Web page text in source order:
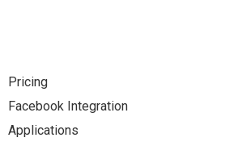
Pricing
Facebook Integration
Applications